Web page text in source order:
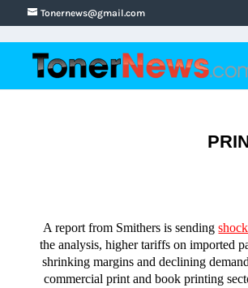
Tonernews@gmail.com
A report from Smithers is sending
the analysis, higher tariffs on imported
shrinking margins and declining
commercial print and book printing